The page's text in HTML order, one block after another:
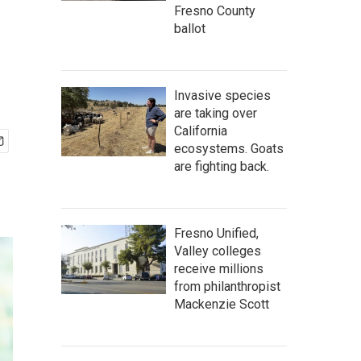
Fresno County
ballot
Invasive species
are taking over
California
ecosystems. Goats
are fighting back.
Fresno Unified,
Valley colleges
receive millions
from philanthropist
Mackenzie Scott